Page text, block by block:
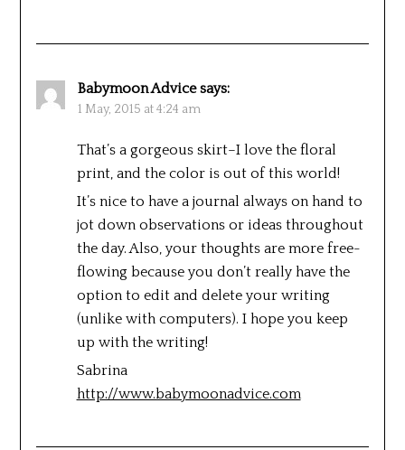
Babymoon Advice says:
1 May, 2015 at 4:24 am
That’s a gorgeous skirt–I love the floral
print, and the color is out of this world!
It’s nice to have a journal always on hand to
jot down observations or ideas throughout
the day. Also, your thoughts are more free-
flowing because you don’t really have the
option to edit and delete your writing
(unlike with computers). I hope you keep
up with the writing!
Sabrina
http://www.babymoonadvice.com